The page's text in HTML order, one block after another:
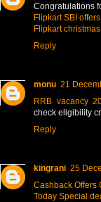
Congratulations
Flipkart SBI offers
Flipkart
Reply
monu 21
RRB vacancy
check eligibility
Reply
kingrani 25
Cashback Offers
Today Special